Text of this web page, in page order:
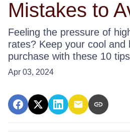
Mistakes to
Feeling the pressure of
rates? Keep your cool
purchase with these 10
Apr 03, 2024